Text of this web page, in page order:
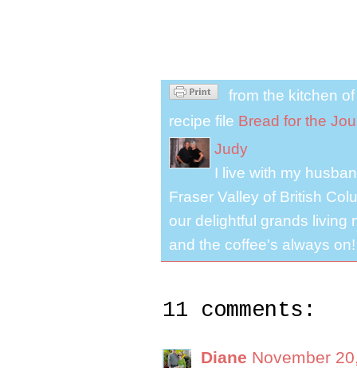
from the kitchen
recipe file Bread for the
Judy
I live with my
Fraser Valley of British
our delightful grands living
and the coffee's always on!
11 comments:
Diane November